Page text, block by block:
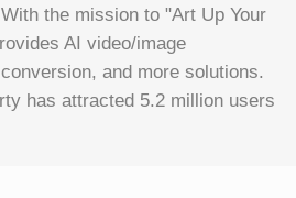
the mission to "Art Up Your
AI video/image
and more solutions.
has attracted 5.2 million users